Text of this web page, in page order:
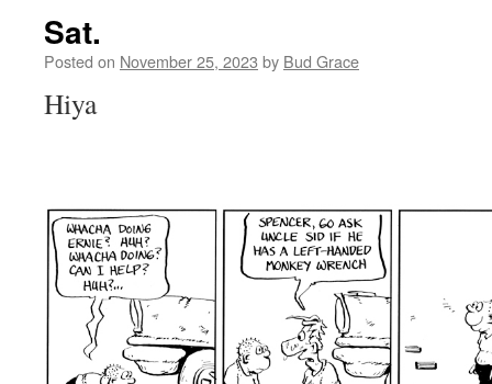
Sat.
Posted on November 25, 2023 by Bud Grace
Hiya